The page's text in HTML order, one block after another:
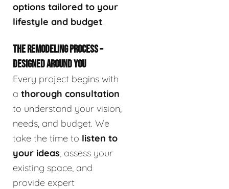
options tailored to your
lifestyle and budget.
THE REMODELING PROCESS –
DESIGNED AROUND YOU
Every project begins with
a thorough consultation
to understand your vision,
needs, and budget. We
take the time to listen to
your ideas, assess your
existing space, and
provide expert